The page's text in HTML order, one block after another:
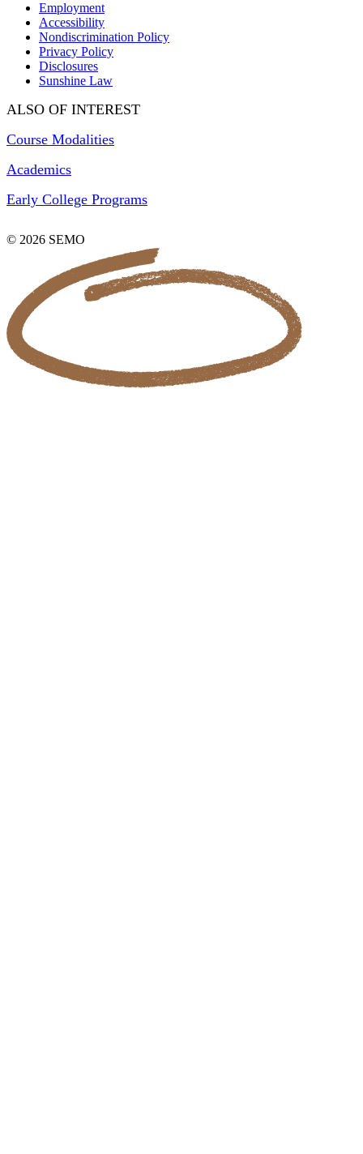
Employment
Accessibility
Nondiscrimination Policy
Privacy Policy
Disclosures
Sunshine Law
ALSO OF INTEREST
Course Modalities
Academics
Early College Programs
© 2026 SEMO